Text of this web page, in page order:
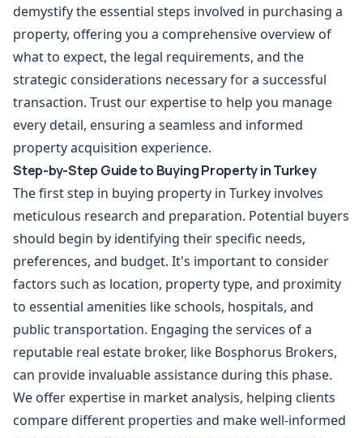
demystify the essential steps involved in purchasing a
property, offering you a comprehensive overview of
what to expect, the legal requirements, and the
strategic considerations necessary for a successful
transaction. Trust our expertise to help you manage
every detail, ensuring a seamless and informed
property acquisition experience.
Step-by-Step Guide to Buying Property in Turkey
The first step in buying property in Turkey involves
meticulous research and preparation. Potential buyers
should begin by identifying their specific needs,
preferences, and budget. It's important to consider
factors such as location, property type, and proximity
to essential amenities like schools, hospitals, and
public transportation. Engaging the services of a
reputable real estate broker, like Bosphorus Brokers,
can provide invaluable assistance during this phase.
We offer expertise in market analysis, helping clients
compare different properties and make well-informed